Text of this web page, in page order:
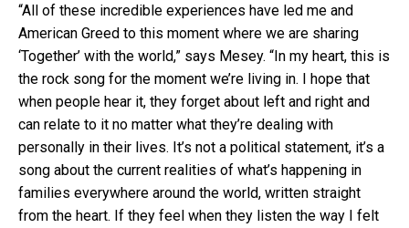
“All of these incredible experiences have led me and
American Greed to this moment where we are sharing
‘Together’ with the world,” says Mesey. “In my heart, this is
the rock song for the moment we’re living in. I hope that
when people hear it, they forget about left and right and
can relate to it no matter what they’re dealing with
personally in their lives. It’s not a political statement, it’s a
song about the current realities of what’s happening in
families everywhere around the world, written straight
from the heart. If they feel when they listen the way I felt